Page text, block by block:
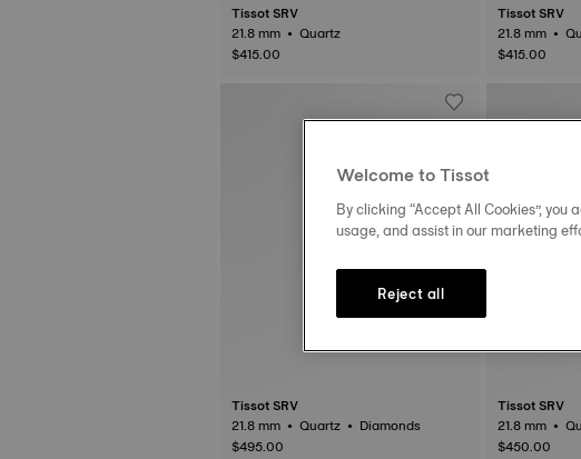
Tissot SRV
21.8 mm • Quartz
$415.00
Tissot SRV
21.8
$415.00
Tissot SRV
21.8 mm • Quartz • Diamonds
$495.00
Tissot SRV
21.8
$450.00
Welcome to Tissot
By clicking “Accept All Cookies”,
usage, and assist in our marketing
Reject all